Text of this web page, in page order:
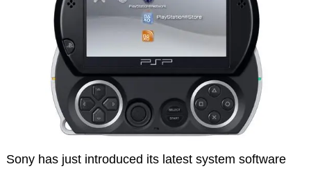
Sony has just introduced its latest system software